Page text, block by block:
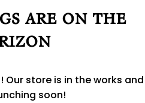
are on the
Our store is in the works and
soon!